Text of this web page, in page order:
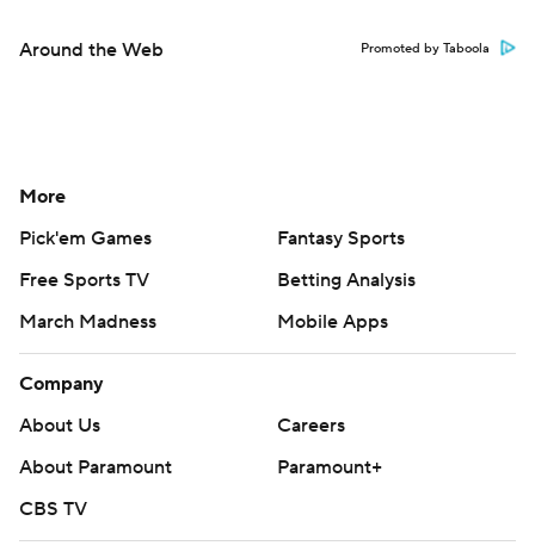
Around the Web Promoted by Taboola
More
Pick'em Games
Fantasy Sports
Free Sports TV
Betting Analysis
March Madness
Mobile Apps
Company
About Us
Careers
About Paramount
Paramount+
CBS TV